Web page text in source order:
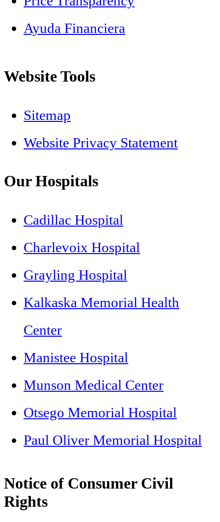
Ayuda Financiera
Website Tools
Sitemap
Website Privacy Statement
Our Hospitals
Cadillac Hospital
Charlevoix Hospital
Grayling Hospital
Kalkaska Memorial Health
Center
Manistee Hospital
Munson Medical Center
Otsego Memorial Hospital
Paul Oliver Memorial Hospital
Notice of Consumer Civil
Rights